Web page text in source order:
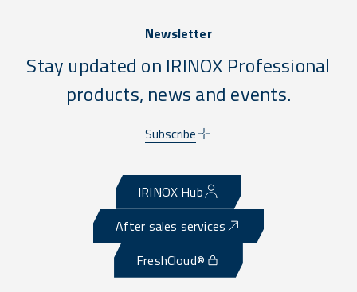
Newsletter
Stay updated on IRINOX Professional
products, news and events.
Subscribe
IRINOX Hub
After sales services
FreshCloud®